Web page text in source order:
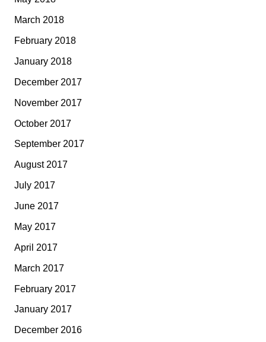
March 2018
February 2018
January 2018
December 2017
November 2017
October 2017
September 2017
August 2017
July 2017
June 2017
May 2017
April 2017
March 2017
February 2017
January 2017
December 2016